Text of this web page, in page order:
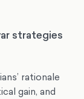
strategies
rationale
gain, and